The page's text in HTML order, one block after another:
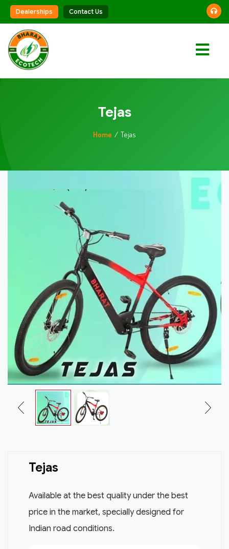
Dealerships Contact Us
Vehicles
Battery
Smart
Technology
Contact
Us
Tejas
Home Tejas
Tejas
Available at the best quality under the best
price in the market, specially designed for
Indian road conditions.